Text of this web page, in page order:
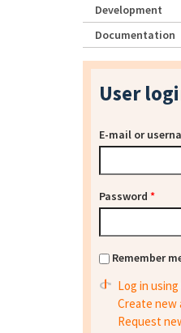
Development
Documentation
User
E-mail or
Password *
Remember
Log in
Create new
Request